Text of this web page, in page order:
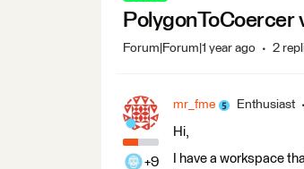
PolygonToCoercer
Forum|Forum|1 year ago 2
+9
mr_fme Enthusiast
Hi,
I have a workspace